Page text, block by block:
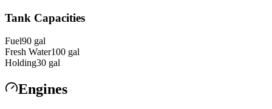
Tank Capacities
Fuel90 gal
Fresh Water100 gal
Holding30 gal
Engines